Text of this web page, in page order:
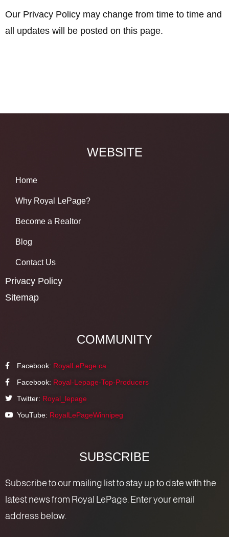
Our Privacy Policy may change from time to time and
all updates will be posted on this page.
WEBSITE
Home
Why Royal LePage?
Become a Realtor
Blog
Contact Us
Privacy Policy
Sitemap
COMMUNITY
Facebook: RoyalLePage.ca
Facebook: Royal-Lepage-Top-Producers
Twitter: Royal_lepage
YouTube: RoyalLePageWinnipeg
SUBSCRIBE
Subscribe to our mailing list to stay up to date with the
latest news from Royal LePage. Enter your email
address below.